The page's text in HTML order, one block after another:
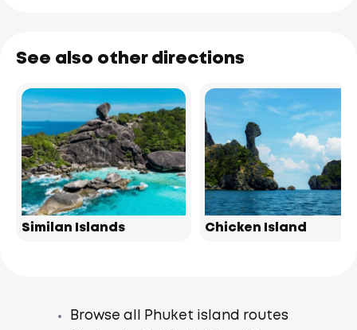
See also other directions
Similan Islands Chicken Island
Browse all Phuket island routes